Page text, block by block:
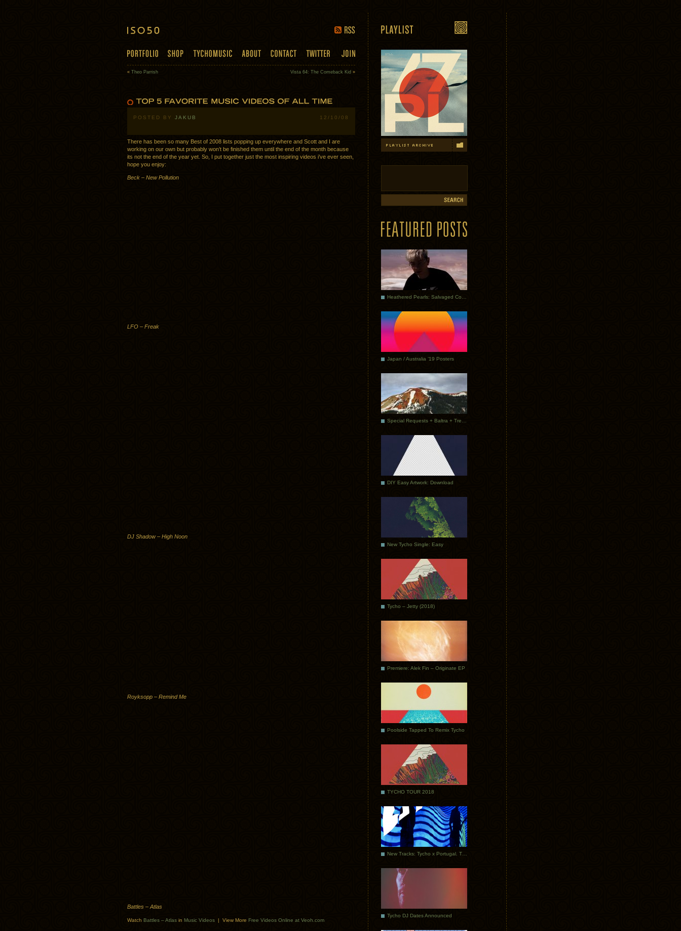
« Theo Parrish Vista 64: The Comeback Kid »
POSTED BY JAKUB 12/10/08
There has been so many Best of 2008 lists popping up everywhere and Scott and I are
working on our own but probably won’t be finished them until the end of the month because
its not the end of the year yet. So, I put together just the most inspiring videos i’ve ever seen,
hope you enjoy:
Beck – New Pollution
LFO – Freak
DJ Shadow – High Noon
Royksopp – Remind Me
Battles – Atlas
Watch Battles – Atlas in Music Videos | View More Free Videos Online at Veoh.com
Japan / Australia ’19 Posters
DIY Easy Artwork: Download
New Tycho Single: Easy
Tycho – Jetty (2018)
Premiere: Alek Fin – Originate EP
Poolside Tapped To Remix Tycho
TYCHO TOUR 2018
Tycho DJ Dates Announced